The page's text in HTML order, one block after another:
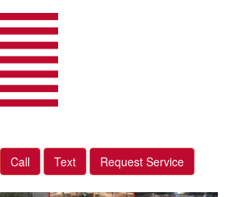
Call Text Request Service